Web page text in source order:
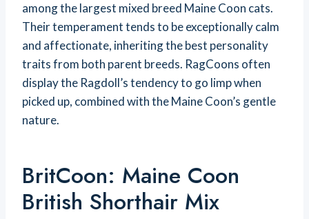
among the largest mixed breed Maine Coon cats.
Their temperament tends to be exceptionally calm
and affectionate, inheriting the best personality
traits from both parent breeds. RagCoons often
display the Ragdoll’s tendency to go limp when
picked up, combined with the Maine Coon’s gentle
nature.
BritCoon: Maine Coon
British Shorthair Mix